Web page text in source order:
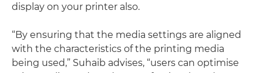
display on your printer also.
“By ensuring that the media settings are aligned
with the characteristics of the printing media
being used,” Suhaib advises, “users can optimise